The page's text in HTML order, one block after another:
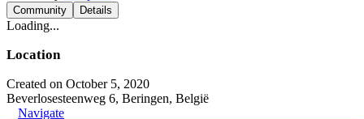
Community Details
Loading...
Location
Created on October 5, 2020
Beverlosesteenweg 6, Beringen, België
Navigate